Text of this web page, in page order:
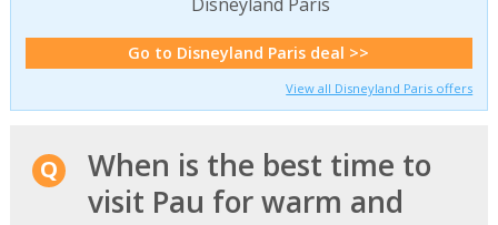
Go to Disneyland Paris deal >>
View all Disneyland Paris offers
When is the best time to
visit Pau for warm and